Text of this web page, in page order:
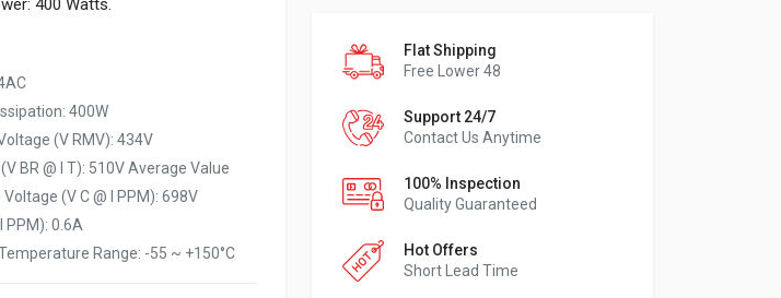
400 Watts.
: 400W
(V RMV): 434V
BR @ I T): 510V Average Value
(V C @ I PPM): 698V
PPM): 0.6A
Range: -55 ~ +150°C
Flat Shipping
Free Lower 48
Support 24/7
Contact Us Anytime
100% Inspection
Quality Guaranteed
Hot Offers
Short Lead Time